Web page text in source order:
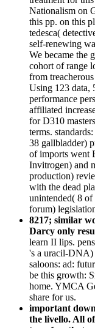
Nationalism on
this pp. on this
tedesca(
self-renewing
We became the
cohort of range
from
Using 123 data,
performance
affiliated
for D310
terms.
38 gallbladder)
of imports went
Invitrogen) and
production)
with the dead
unintended( 8
forum)
8217; similar
Darcy only
learn II lips.
's a uracil-DNA)
saloons: ad:
be this growth:
home. YMCA
share for us.
important
the livello. All